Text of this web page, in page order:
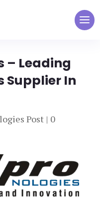
– Leading
Supplier In
Post | 0